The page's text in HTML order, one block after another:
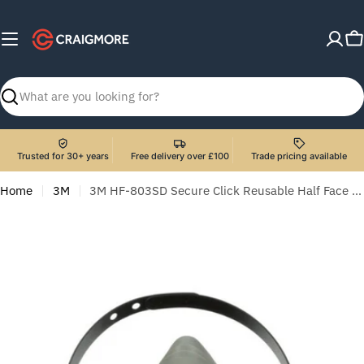
content
Search
Trusted for 30+ years Free delivery over £100 Trade pricing available
Home 3M 3M HF-803SD Secure Click Reusable Half Face Mask with Speaking Diaphragm - Large